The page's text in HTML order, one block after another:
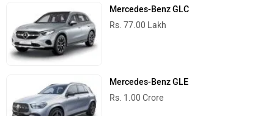
Mercedes-Benz GLC
Rs. 77.00 Lakh
Mercedes-Benz GLE
Rs. 1.00 Crore